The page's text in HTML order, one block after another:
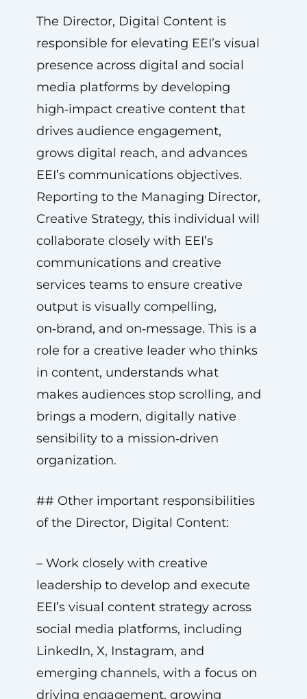
The Director, Digital Content is
responsible for elevating EEI’s visual
presence across digital and social
media platforms by developing
high‑impact creative content that
drives audience engagement,
grows digital reach, and advances
EEI’s communications objectives.
Reporting to the Managing Director,
Creative Strategy, this individual will
collaborate closely with EEI’s
communications and creative
services teams to ensure creative
output is visually compelling,
on‑brand, and on‑message. This is a
role for a creative leader who thinks
in content, understands what
makes audiences stop scrolling, and
brings a modern, digitally native
sensibility to a mission‑driven
organization.
## Other important responsibilities
of the Director, Digital Content:
– Work closely with creative
leadership to develop and execute
EEI’s visual content strategy across
social media platforms, including
LinkedIn, X, Instagram, and
emerging channels, with a focus on
driving engagement, growing